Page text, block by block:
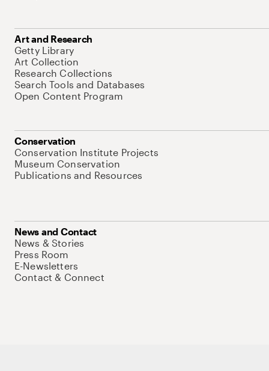
Art and Research
Getty Library
Art Collection
Research Collections
Search Tools and Databases
Open Content Program
Conservation
Conservation Institute Projects
Museum Conservation
Publications and Resources
News and Contact
News & Stories
Press Room
E-Newsletters
Contact & Connect